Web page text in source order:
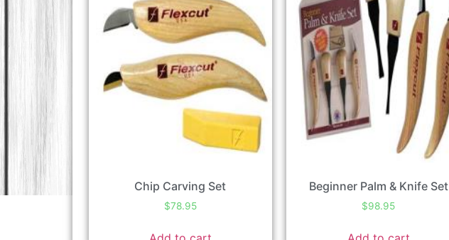
Chip Carving Set
$78.95
Beginner Palm & Knife Set
$98.95